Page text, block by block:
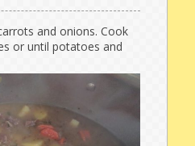
and onions. Cook
or until potatoes and